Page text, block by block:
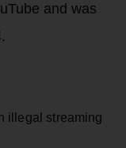
and was
illegal streaming